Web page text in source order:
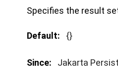
Specifies the result
Default: {}
Since: Jakarta